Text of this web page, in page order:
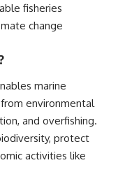
fisheries
change
marine
environmental
and overfishing.
protect
activities like